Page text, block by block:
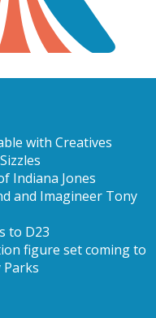
with Creatives
Indiana Jones
and Imagineer Tony
to D23
figure set coming to
Parks